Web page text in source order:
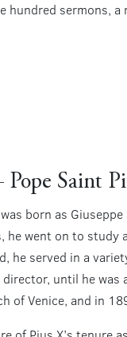
hundred sermons,
Pope Saint
born as
he went on to study
he served in a
until he was
of Venice, and in